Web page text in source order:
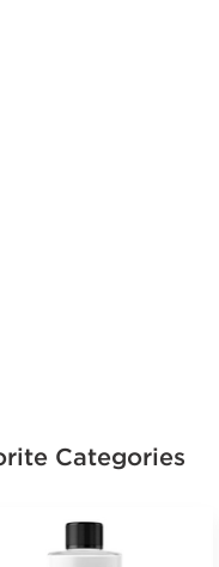
rating value of 11
Categories